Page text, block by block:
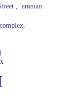
, amman